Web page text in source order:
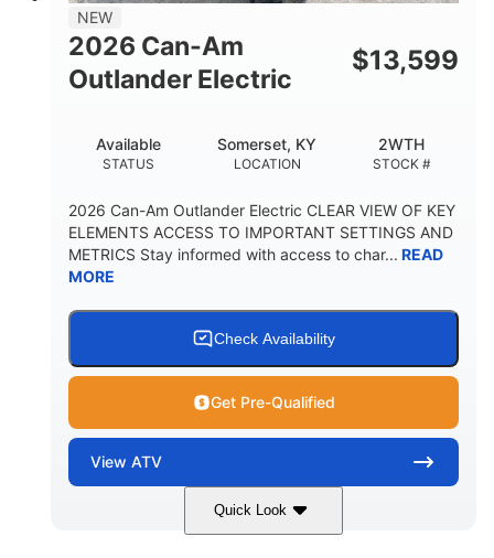
NEW
2026 Can-Am
Outlander Electric
$13,599
STATUS
Available
LOCATION
Somerset, KY
STOCK #
2WTH
2026 Can-Am Outlander Electric CLEAR VIEW OF KEY
ELEMENTS ACCESS TO IMPORTANT SETTINGS AND
METRICS Stay informed with access to char... READ
MORE
Check Availability
Get Pre-Qualified
View ATV
Quick Look
Dark Wildland Camo